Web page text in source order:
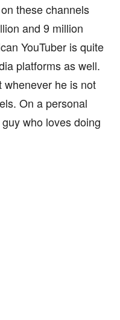
these channels
and 9 million
YouTuber is quite
platforms as well.
whenever he is not
On a personal
who loves doing